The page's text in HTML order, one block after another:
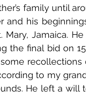
family until
and his
Mary, Jamaica.
the final bid on
some
to my
He left a